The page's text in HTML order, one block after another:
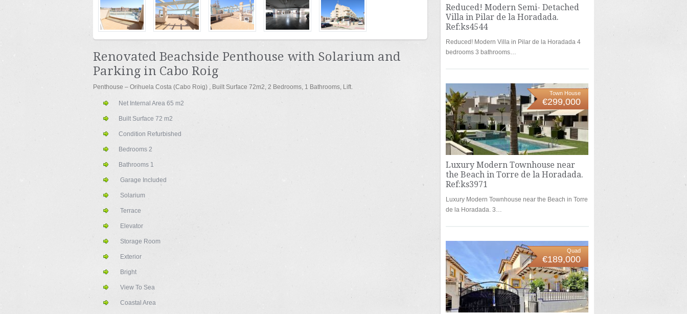
Renovated Beachside Penthouse with Solarium and
Parking in Cabo Roig
Penthouse – Orihuela Costa (Cabo Roig) , Built Surface 72m2, 2 Bedrooms, 1 Bathrooms, Lift.
Net Internal Area 65 m2
Built Surface 72 m2
Condition Refurbished
Bedrooms 2
Bathrooms 1
Garage Included
Solarium
Terrace
Elevator
Storage Room
Exterior
Bright
View To Sea
Coastal Area
Reduced! Modern Semi- Detached
Villa in Pilar de la Horadada.
Ref:ks4544
Reduced! Modern Villa in Pilar de la Horadada 4
bedrooms 3 bathrooms…
Town House
€299,000
Luxury Modern Townhouse near
the Beach in Torre de la Horadada.
Ref:ks3971
Luxury Modern Townhouse near the Beach in Torre
de la Horadada. 3…
Quad
€189,000